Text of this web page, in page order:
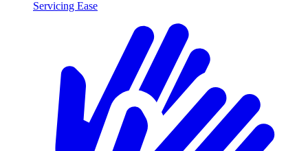
Servicing Ease